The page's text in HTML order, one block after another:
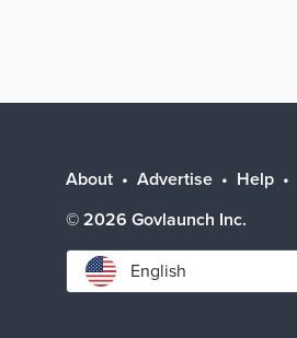
About Advertise Help
© 2026 Govlaunch Inc.
Select
language
English